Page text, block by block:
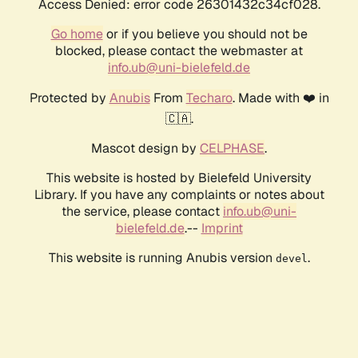
Access Denied: error code 26301432c34cf028.
Go homeor if you believe you should not be
blocked, please contact the webmaster at
info.ub@uni-bielefeld.de
Protected by AnubisFrom Techaro. Made with ❤️ in
🇨🇦.
Mascot design by CELPHASE.
This website is hosted by Bielefeld University
Library. If you have any complaints or notes about
the service, please contact info.ub@uni-
bielefeld.de.-- Imprint
This website is running Anubis version devel .